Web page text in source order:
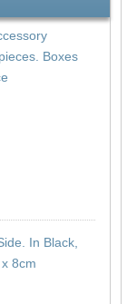
Boxes
In Black,
8cm